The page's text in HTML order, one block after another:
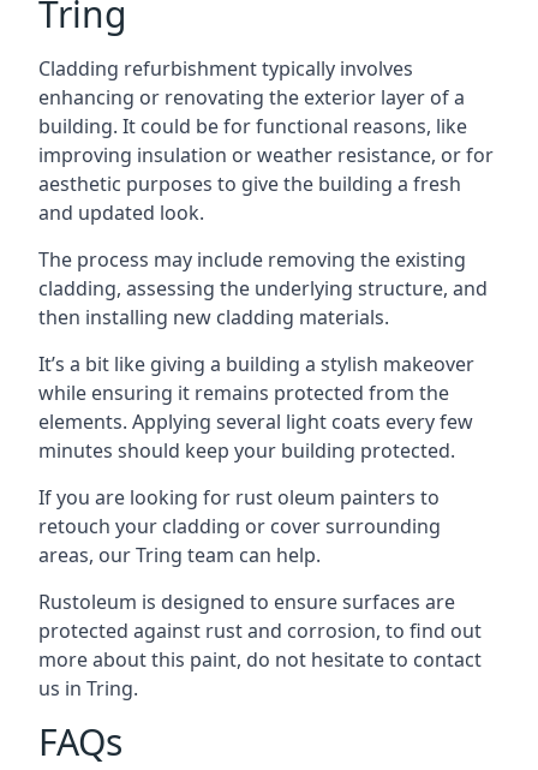
Tring
Cladding refurbishment typically involves
enhancing or renovating the exterior layer of a
building. It could be for functional reasons, like
improving insulation or weather resistance, or for
aesthetic purposes to give the building a fresh
and updated look.
The process may include removing the existing
cladding, assessing the underlying structure, and
then installing new cladding materials.
It’s a bit like giving a building a stylish makeover
while ensuring it remains protected from the
elements. Applying several light coats every few
minutes should keep your building protected.
If you are looking for rust oleum painters to
retouch your cladding or cover surrounding
areas, our Tring team can help.
Rustoleum is designed to ensure surfaces are
protected against rust and corrosion, to find out
more about this paint, do not hesitate to contact
us in Tring.
FAQs